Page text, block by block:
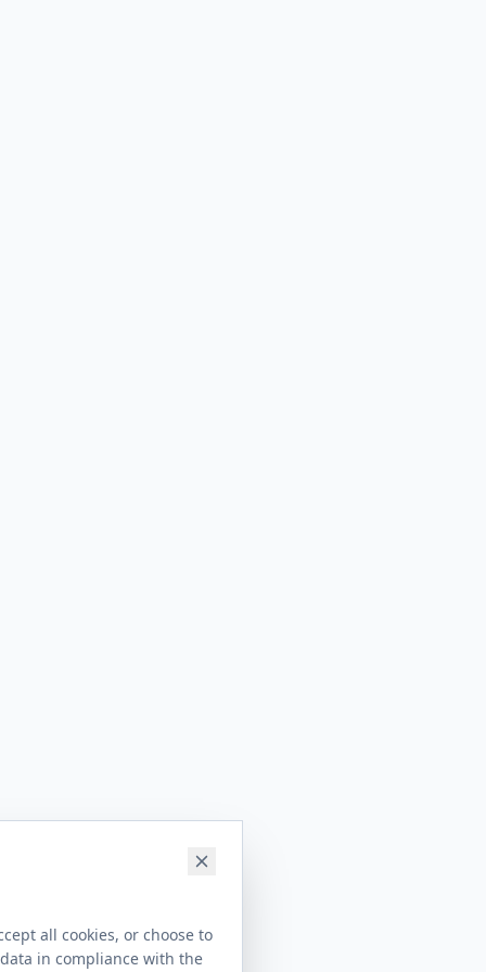
all cookies, or choose to
in compliance with the